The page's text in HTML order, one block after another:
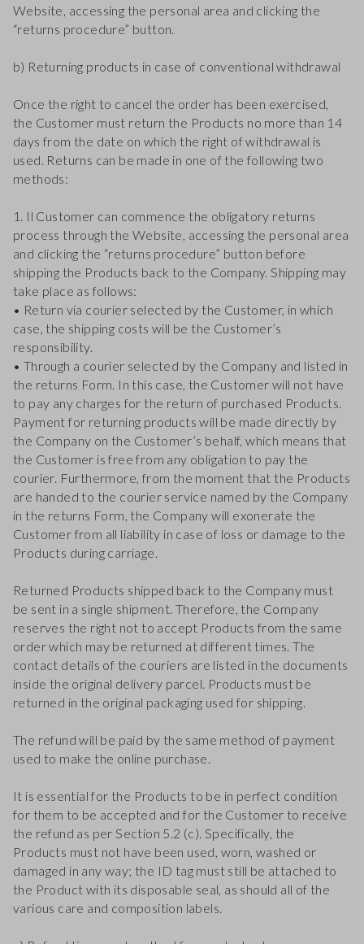
Website, accessing the personal area and clicking the
“returns procedure” button.
b) Returning products in case of conventional withdrawal
Once the right to cancel the order has been exercised,
the Customer must return the Products no more than 14
days from the date on which the right of withdrawal is
used. Returns can be made in one of the following two
methods:
1. Il Customer can commence the obligatory returns
process through the Website, accessing the personal area
and clicking the “returns procedure” button before
shipping the Products back to the Company. Shipping may
take place as follows:
• Return via courier selected by the Customer, in which
case, the shipping costs will be the Customer’s
responsibility.
• Through a courier selected by the Company and listed in
the returns Form. In this case, the Customer will not have
to pay any charges for the return of purchased Products.
Payment for returning products will be made directly by
the Company on the Customer’s behalf, which means that
the Customer is free from any obligation to pay the
courier. Furthermore, from the moment that the Products
are handed to the courier service named by the Company
in the returns Form, the Company will exonerate the
Customer from all liability in case of loss or damage to the
Products during carriage.
Returned Products shipped back to the Company must
be sent in a single shipment. Therefore, the Company
reserves the right not to accept Products from the same
order which may be returned at different times. The
contact details of the couriers are listed in the documents
inside the original delivery parcel. Products must be
returned in the original packaging used for shipping.
The refund will be paid by the same method of payment
used to make the online purchase.
It is essential for the Products to be in perfect condition
for them to be accepted and for the Customer to receive
the refund as per Section 5.2 (c). Specifically, the
Products must not have been used, worn, washed or
damaged in any way; the ID tag must still be attached to
the Product with its disposable seal, as should all of the
various care and composition labels.